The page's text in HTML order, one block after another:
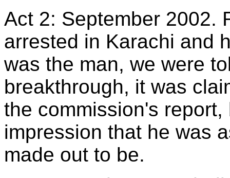
Act 2: September 2002.
arrested in Karachi and
was the man, we were
breakthrough, it was
the commission's
impression that he was
made out to be.